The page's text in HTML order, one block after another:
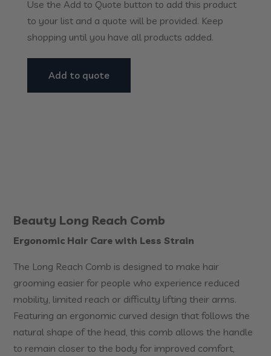
Use the Add to Quote button to add this product
to your list and a quote will be provided. Keep
shopping until you have all products added.
Add to quote
Beauty Long Reach Comb
Ergonomic Hair Care with Less Strain
The Long Reach Comb is designed to make hair
grooming easier for people who experience reduced
mobility, limited reach or difficulty lifting their arms.
Featuring an ergonomic curved design that follows the
natural shape of the head, this comb allows the handle
to remain closer to the body for improved comfort,